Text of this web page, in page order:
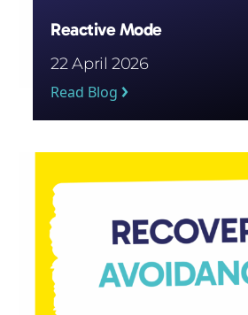
Reactive Mode
22 April 2026
Read Blog